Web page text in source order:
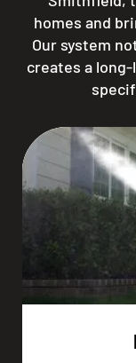
homes and
Our system
creates a